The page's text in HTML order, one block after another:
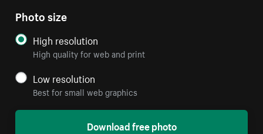
Photo size
High resolution
High quality for web and print
Low resolution
Best for small web graphics
Download free photo